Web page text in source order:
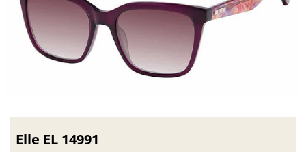
Elle EL 14991